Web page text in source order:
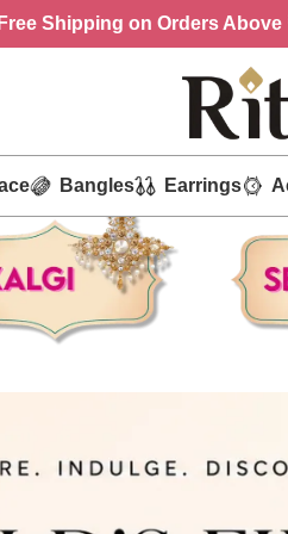
Free Shipping on Orders Above
Bangles Earrings